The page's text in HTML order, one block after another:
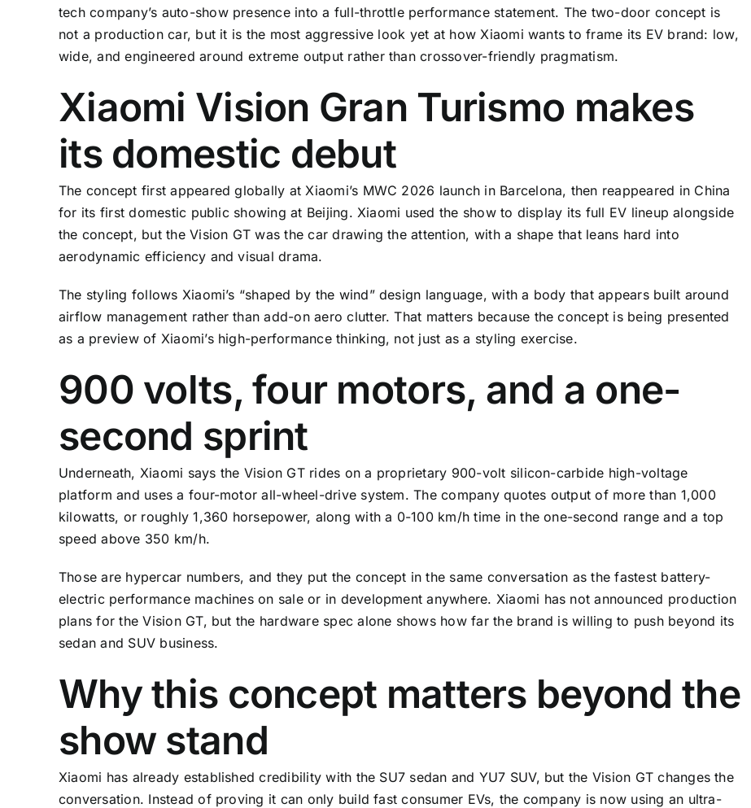
tech company’s auto-show presence into a full-throttle performance statement. The two-door concept is
not a production car, but it is the most aggressive look yet at how Xiaomi wants to frame its EV brand: low,
wide, and engineered around extreme output rather than crossover-friendly pragmatism.
Xiaomi Vision Gran Turismo makes
its domestic debut
The concept first appeared globally at Xiaomi’s MWC 2026 launch in Barcelona, then reappeared in China
for its first domestic public showing at Beijing. Xiaomi used the show to display its full EV lineup alongside
the concept, but the Vision GT was the car drawing the attention, with a shape that leans hard into
aerodynamic efficiency and visual drama.
The styling follows Xiaomi’s “shaped by the wind” design language, with a body that appears built around
airflow management rather than add-on aero clutter. That matters because the concept is being presented
as a preview of Xiaomi’s high-performance thinking, not just as a styling exercise.
900 volts, four motors, and a one-
second sprint
Underneath, Xiaomi says the Vision GT rides on a proprietary 900-volt silicon-carbide high-voltage
platform and uses a four-motor all-wheel-drive system. The company quotes output of more than 1,000
kilowatts, or roughly 1,360 horsepower, along with a 0-100 km/h time in the one-second range and a top
speed above 350 km/h.
Those are hypercar numbers, and they put the concept in the same conversation as the fastest battery-
electric performance machines on sale or in development anywhere. Xiaomi has not announced production
plans for the Vision GT, but the hardware spec alone shows how far the brand is willing to push beyond its
sedan and SUV business.
Why this concept matters beyond the
show stand
Xiaomi has already established credibility with the SU7 sedan and YU7 SUV, but the Vision GT changes the
conversation. Instead of proving it can only build fast consumer EVs, the company is now using an ultra-